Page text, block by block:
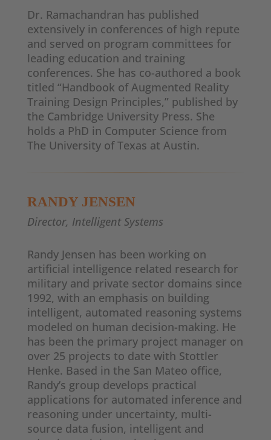
Dr. Ramachandran has published
extensively in conferences of high repute
and served on program committees for
leading education and training
conferences. She has co-authored a book
titled “Handbook of Augmented Reality
Training Design Principles,” published by
the Cambridge University Press. She
holds a PhD in Computer Science from
The University of Texas at Austin.
RANDY JENSEN
Director, Intelligent Systems
Randy Jensen has been working on
artificial intelligence related research for
military and private sector domains since
1992, with an emphasis on building
intelligent, automated reasoning systems
modeled on human decision-making. He
has been the primary project manager on
over 25 projects to date with Stottler
Henke. Based in the San Mateo office,
Randy’s group develops practical
applications for automated inference and
reasoning under uncertainty, multi-
source data fusion, intelligent and